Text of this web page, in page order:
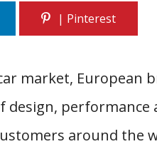
market, European
performance
around the